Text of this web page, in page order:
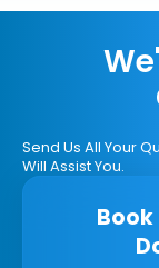
Send Us All Your
Will Assist You.
Book